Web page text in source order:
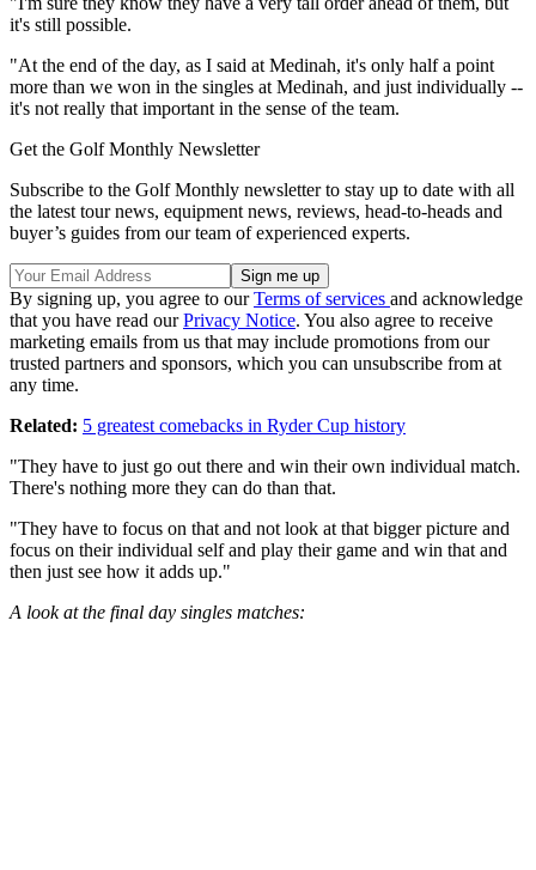
it's still possible.
"At the end of the day, as I said at Medinah, it's only half a point
more than we won in the singles at Medinah, and just individually --
it's not really that important in the sense of the team.
Get the Golf Monthly Newsletter
Subscribe to the Golf Monthly newsletter to stay up to date with all
the latest tour news, equipment news, reviews, head-to-heads and
buyer’s guides from our team of experienced experts.
By signing up, you agree to ourTerms of services and acknowledge
that you have read ourPrivacy Notice. You also agree to receive
marketing emails from us that may include promotions from our
trusted partners and sponsors, which you can unsubscribe from at
any time.
Related: 5 greatest comebacks in Ryder Cup history
"They have to just go out there and win their own individual match.
There's nothing more they can do than that.
"They have to focus on that and not look at that bigger picture and
focus on their individual self and play their game and win that and
then just see how it adds up."
A look at the final day singles matches: